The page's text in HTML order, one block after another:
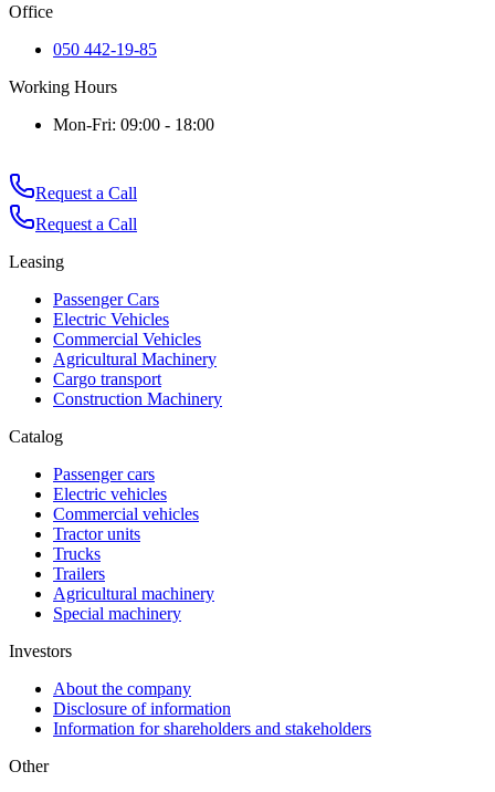
Office
050 442-19-85
Working Hours
Mon-Fri: 09:00 - 18:00
Request a Call
Request a Call
Leasing
Passenger Cars
Electric Vehicles
Commercial Vehicles
Agricultural Machinery
Cargo transport
Construction Machinery
Catalog
Passenger cars
Electric vehicles
Commercial vehicles
Tractor units
Trucks
Trailers
Agricultural machinery
Special machinery
Investors
About the company
Disclosure of information
Information for shareholders and stakeholders
Other